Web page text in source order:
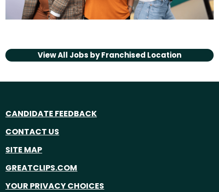
View All Jobs byFranchised Location
CANDIDATE FEEDBACK
CONTACT US
SITE MAP
GREATCLIPS.COM
YOUR PRIVACY CHOICES